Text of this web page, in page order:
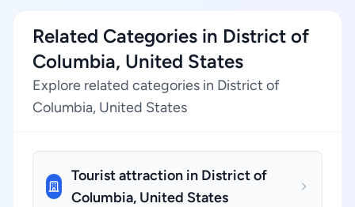
Related Categories in District of
Columbia, United States
Explore related categories in District of
Columbia, United States
Tourist attraction in District of
Columbia, United States